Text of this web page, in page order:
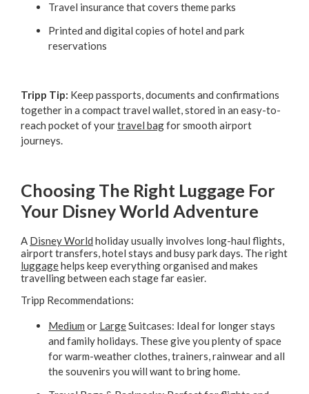
Travel insurance that covers theme parks
Printed and digital copies of hotel and park
reservations
Tripp Tip: Keep passports, documents and confirmations
together in a compact travel wallet, stored in an easy-to-
reach pocket of yourtravel bagfor smooth airport
journeys.
Choosing The Right Luggage For
Your Disney World Adventure
A Disney World holiday usually involves long-haul flights,
airport transfers, hotel stays and busy park days. The right
luggagehelps keep everything organised and makes
travelling between each stage far easier.
Tripp Recommendations:
Medium or LargeSuitcases: Ideal for longer stays
and family holidays. These give you plenty of space
for warm-weather clothes, trainers, rainwear and all
the souvenirs you will want to bring home.